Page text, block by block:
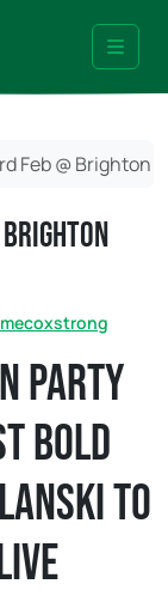
Menu
Feb @ Brighton
Brighton
Party
Bold
to